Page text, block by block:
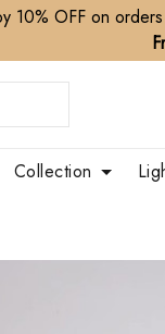
10% OFF on
Collection